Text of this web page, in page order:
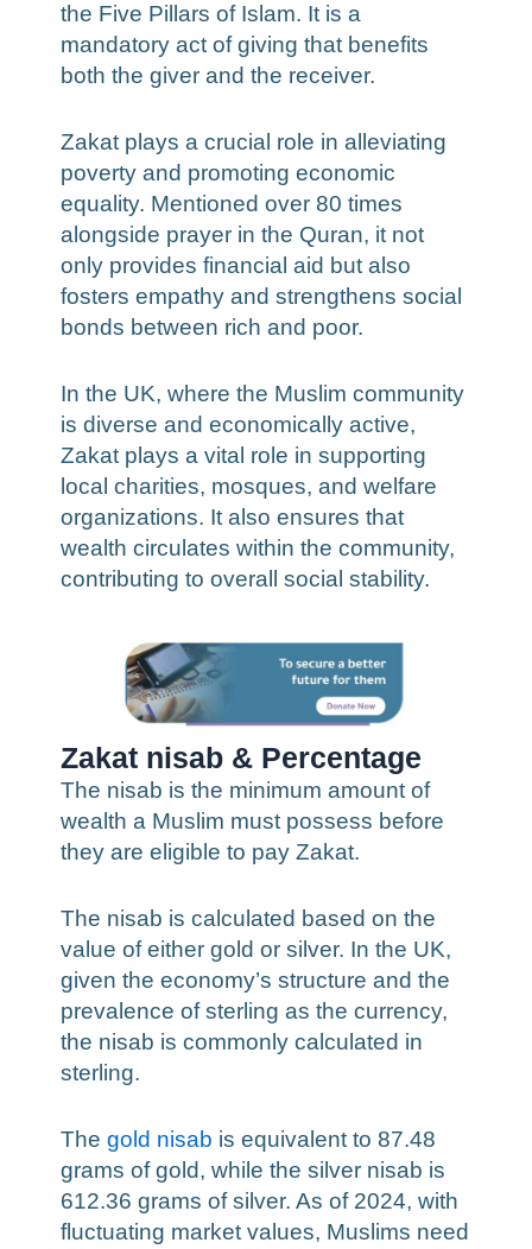
the Five Pillars of Islam. It is a
mandatory act of giving that benefits
both the giver and the receiver.
Zakat plays a crucial role in alleviating
poverty and promoting economic
equality. Mentioned over 80 times
alongside prayer in the Quran, it not
only provides financial aid but also
fosters empathy and strengthens social
bonds between rich and poor.
In the UK, where the Muslim community
is diverse and economically active,
Zakat plays a vital role in supporting
local charities, mosques, and welfare
organizations. It also ensures that
wealth circulates within the community,
contributing to overall social stability.
Zakat nisab & Percentage
The nisab is the minimum amount of
wealth a Muslim must possess before
they are eligible to pay Zakat.
The nisab is calculated based on the
value of either gold or silver. In the UK,
given the economy’s structure and the
prevalence of sterling as the currency,
the nisab is commonly calculated in
sterling.
The gold nisab is equivalent to 87.48
grams of gold, while the silver nisab is
612.36 grams of silver. As of 2024, with
fluctuating market values, Muslims need